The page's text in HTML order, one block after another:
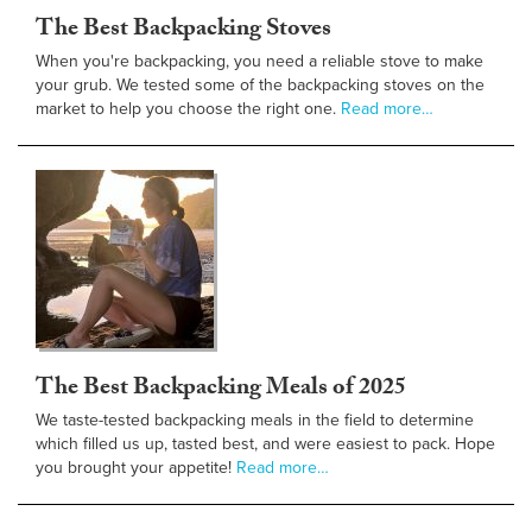
The Best Backpacking Stoves
When you're backpacking, you need a reliable stove to make
your grub. We tested some of the backpacking stoves on the
market to help you choose the right one. Read more…
The Best Backpacking Meals of 2025
We taste-tested backpacking meals in the field to determine
which filled us up, tasted best, and were easiest to pack. Hope
you brought your appetite! Read more…